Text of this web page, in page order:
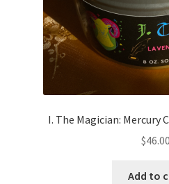
I. The Magician: Mercury
$46.00
Add to